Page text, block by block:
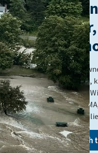
These
Vermont,
granted.
from
built
Watch